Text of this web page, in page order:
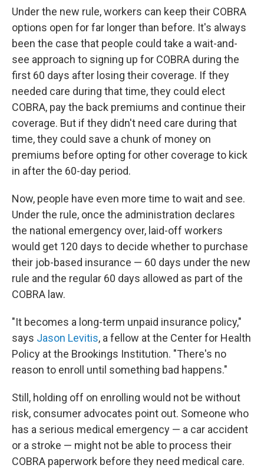
Under the new rule, workers can keep their COBRA
options open for far longer than before. It's always
been the case that people could take a wait-and-
see approach to signing up for COBRA during the
first 60 days after losing their coverage. If they
needed care during that time, they could elect
COBRA, pay the back premiums and continue their
coverage. But if they didn't need care during that
time, they could save a chunk of money on
premiums before opting for other coverage to kick
in after the 60-day period.
Now, people have even more time to wait and see.
Under the rule, once the administration declares
the national emergency over, laid-off workers
would get 120 days to decide whether to purchase
their job-based insurance — 60 days under the new
rule and the regular 60 days allowed as part of the
COBRA law.
"It becomes a long-term unpaid insurance policy,"
says Jason Levitis, a fellow at the Center for Health
Policy at the Brookings Institution. "There's no
reason to enroll until something bad happens."
Still, holding off on enrolling would not be without
risk, consumer advocates point out. Someone who
has a serious medical emergency — a car accident
or a stroke — might not be able to process their
COBRA paperwork before they need medical care.